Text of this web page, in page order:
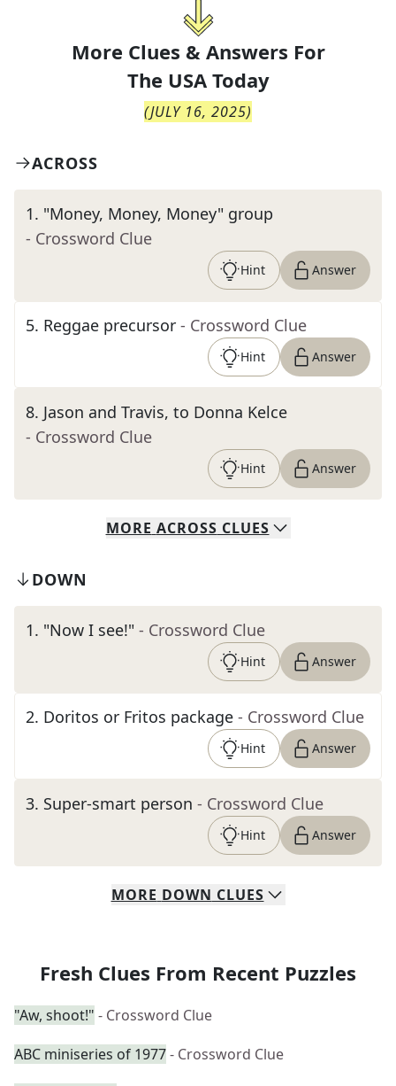
More Clues & Answers For
The USA Today
(JULY 16, 2025)
ACROSS
1. "Money, Money, Money" group
- Crossword Clue
Hint Answer
5. Reggae precursor - Crossword Clue
Hint Answer
8. Jason and Travis, to Donna Kelce
- Crossword Clue
Hint Answer
MORE ACROSS CLUES
DOWN
1. "Now I see!" - Crossword Clue
Hint Answer
2. Doritos or Fritos package - Crossword Clue
Hint Answer
3. Super-smart person - Crossword Clue
Hint Answer
MORE DOWN CLUES
Fresh Clues From Recent Puzzles
"Aw, shoot!" - Crossword Clue
ABC miniseries of 1977- Crossword Clue